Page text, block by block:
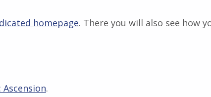
homepage. There you will also see how
Ascension.